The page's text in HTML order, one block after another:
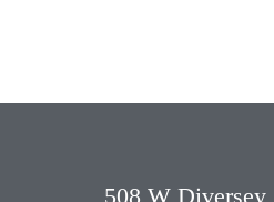
508 W Diversey